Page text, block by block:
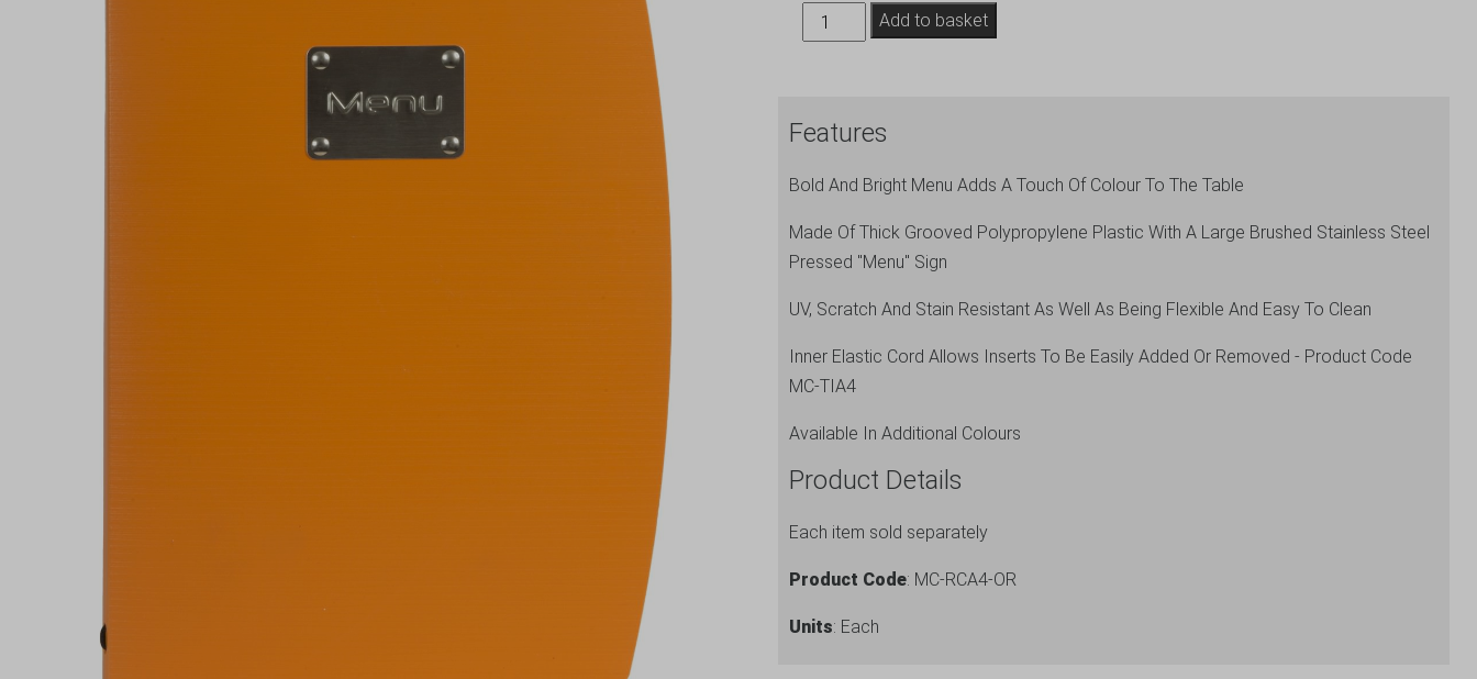
Rio
A4
Orange
Pages
quantity
Add to basket
Features
Bold And Bright Menu Adds A Touch Of Colour To The Table
Made Of Thick Grooved Polypropylene Plastic With A Large Brushed Stainless Steel
Pressed "Menu" Sign
UV, Scratch And Stain Resistant As Well As Being Flexible And Easy To Clean
Inner Elastic Cord Allows Inserts To Be Easily Added Or Removed - Product Code
MC-TIA4
Available In Additional Colours
Product Details
Each item sold separately
Product Code: MC-RCA4-OR
Units: Each